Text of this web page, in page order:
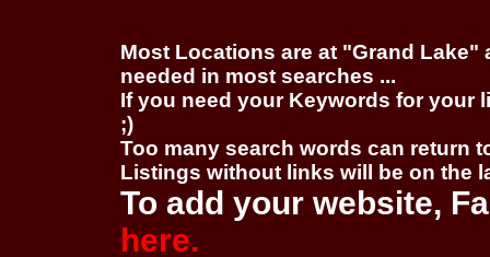
Most Locations are at "Grand
needed in most searches ...
If you need your Keywords for your
;)
Too many search words can return
Listings without links will be on the
To add your website,
here.